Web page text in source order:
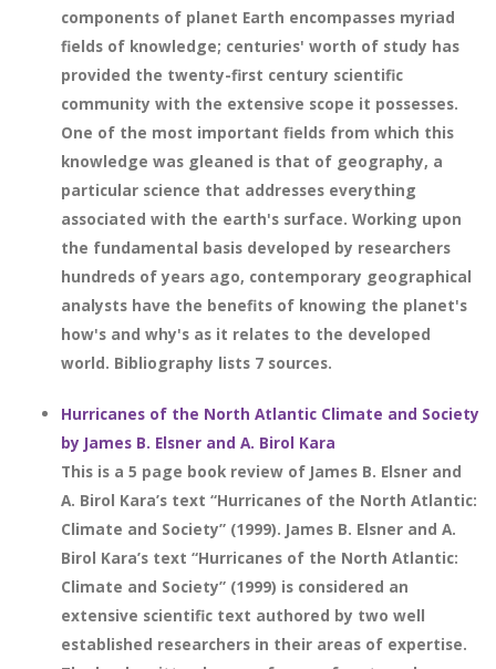
components of planet Earth encompasses myriad
fields of knowledge; centuries' worth of study has
provided the twenty-first century scientific
community with the extensive scope it possesses.
One of the most important fields from which this
knowledge was gleaned is that of geography, a
particular science that addresses everything
associated with the earth's surface. Working upon
the fundamental basis developed by researchers
hundreds of years ago, contemporary geographical
analysts have the benefits of knowing the planet's
how's and why's as it relates to the developed
world. Bibliography lists 7 sources.
Hurricanes of the North Atlantic Climate and Society
by James B. Elsner and A. Birol Kara
This is a 5 page book review of James B. Elsner and
A. Birol Kara’s text “Hurricanes of the North Atlantic:
Climate and Society” (1999). James B. Elsner and A.
Birol Kara’s text “Hurricanes of the North Atlantic:
Climate and Society” (1999) is considered an
extensive scientific text authored by two well
established researchers in their areas of expertise.